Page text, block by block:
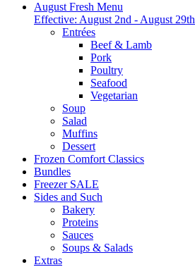
August Fresh Menu
Effective: August 2nd - August 29th
Entrées
Beef & Lamb
Pork
Poultry
Seafood
Vegetarian
Soup
Salad
Muffins
Dessert
Frozen Comfort Classics
Bundles
Freezer SALE
Sides and Such
Bakery
Proteins
Sauces
Soups & Salads
Extras